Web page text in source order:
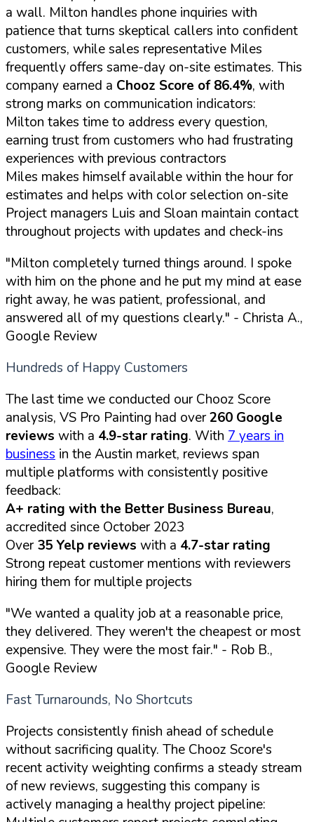
a wall. Milton handles phone inquiries with
patience that turns skeptical callers into confident
customers, while sales representative Miles
frequently offers same-day on-site estimates. This
company earned a Chooz Score of 86.4%, with
strong marks on communication indicators:
Milton takes time to address every question,
earning trust from customers who had frustrating
experiences with previous contractors
Miles makes himself available within the hour for
estimates and helps with color selection on-site
Project managers Luis and Sloan maintain contact
throughout projects with updates and check-ins
"Milton completely turned things around. I spoke
with him on the phone and he put my mind at ease
right away, he was patient, professional, and
answered all of my questions clearly." - Christa A.,
Google Review
Hundreds of Happy Customers
The last time we conducted our Chooz Score
analysis, VS Pro Painting had over260 Google
reviews with a 4.9-star rating. With 7 years in
business in the Austin market, reviews span
multiple platforms with consistently positive
feedback:
A+ rating with the Better Business Bureau,
accredited since October 2023
Over35 Yelp reviews with a 4.7-star rating
Strong repeat customer mentions with reviewers
hiring them for multiple projects
"We wanted a quality job at a reasonable price,
they delivered. They weren't the cheapest or most
expensive. They were the most fair." - Rob B.,
Google Review
Fast Turnarounds, No Shortcuts
Projects consistently finish ahead of schedule
without sacrificing quality. The Chooz Score's
recent activity weighting confirms a steady stream
of new reviews, suggesting this company is
actively managing a healthy project pipeline: